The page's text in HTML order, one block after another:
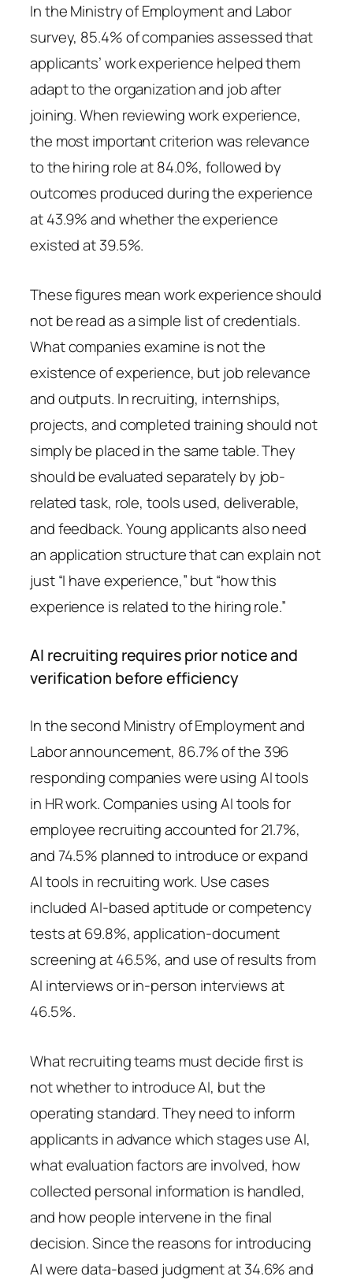
In the Ministry of Employment and Labor
survey, 85.4% of companies assessed that
applicants’ work experience helped them
adapt to the organization and job after
joining. When reviewing work experience,
the most important criterion was relevance
to the hiring role at 84.0%, followed by
outcomes produced during the experience
at 43.9% and whether the experience
existed at 39.5%.
These figures mean work experience should
not be read as a simple list of credentials.
What companies examine is not the
existence of experience, but job relevance
and outputs. In recruiting, internships,
projects, and completed training should not
simply be placed in the same table. They
should be evaluated separately by job-
related task, role, tools used, deliverable,
and feedback. Young applicants also need
an application structure that can explain not
just “I have experience,” but “how this
experience is related to the hiring role.”
AI recruiting requires prior notice and
verification before efficiency
In the second Ministry of Employment and
Labor announcement, 86.7% of the 396
responding companies were using AI tools
in HR work. Companies using AI tools for
employee recruiting accounted for 21.7%,
and 74.5% planned to introduce or expand
AI tools in recruiting work. Use cases
included AI-based aptitude or competency
tests at 69.8%, application-document
screening at 46.5%, and use of results from
AI interviews or in-person interviews at
46.5%.
What recruiting teams must decide first is
not whether to introduce AI, but the
operating standard. They need to inform
applicants in advance which stages use AI,
what evaluation factors are involved, how
collected personal information is handled,
and how people intervene in the final
decision. Since the reasons for introducing
AI were data-based judgment at 34.6% and